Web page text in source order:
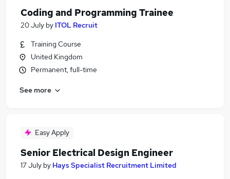
Coding and Programming Trainee
20 July by ITOL Recruit
Training Course
United Kingdom
Permanent, full-time
See more
Easy Apply
Senior Electrical Design Engineer
17 July by Hays Specialist Recruitment Limited